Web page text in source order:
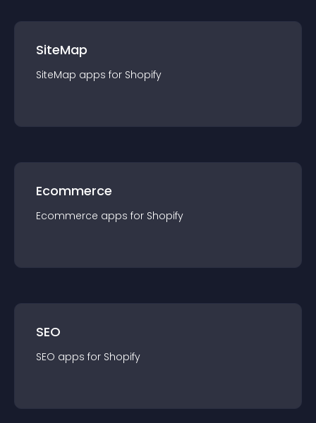
SiteMap
SiteMap apps for Shopify
Ecommerce
Ecommerce apps for Shopify
SEO
SEO apps for Shopify